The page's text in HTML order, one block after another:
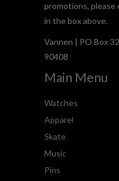
promotions, please
in the box above.
Vannen | PO Box
90408
Main Menu
Watches
Apparel
Skate
Music
Pins